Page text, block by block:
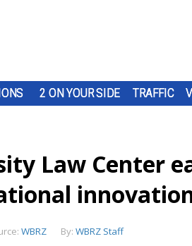
2 ON YOUR SIDE TRAFFIC
Law Center
WBRZ By: WBRZ Staff